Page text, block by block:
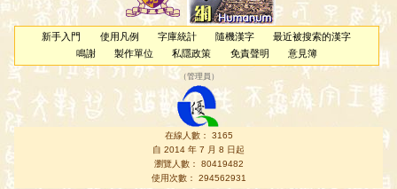
新手入門 使用凡例 字庫統計 隨機漢字
最近被搜索的漢字
鳴謝
製作單位 私隱政策 免責聲明 意見簿
（管理員 ）
在線人數： 3165
自 2014 年 7 月 8 日起
瀏覽人數： 80419482
使用次數： 294562931